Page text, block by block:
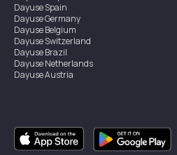
DayuseSpain
DayuseGermany
DayuseBelgium
DayuseSwitzerland
DayuseBrazil
DayuseNetherlands
DayuseAustria
DayuseSingapore
DayuseSweden